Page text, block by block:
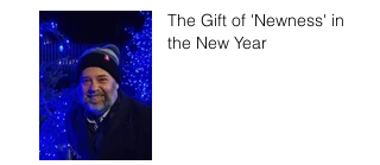
The Gift of 'Newness' in
the New Year